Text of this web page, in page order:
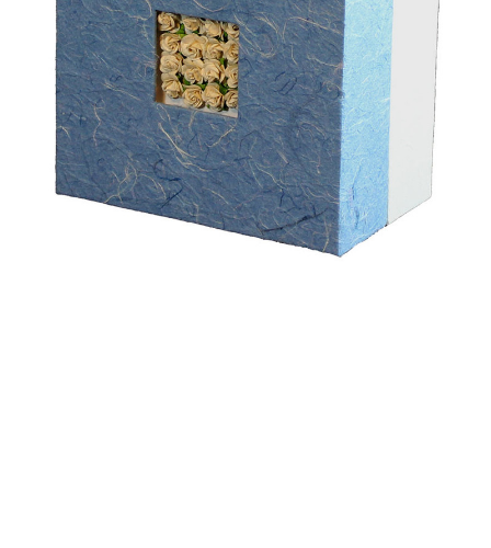
Biodegradable
Cremation
Earthurn in 3
sizes
$99.95 -
$169.95